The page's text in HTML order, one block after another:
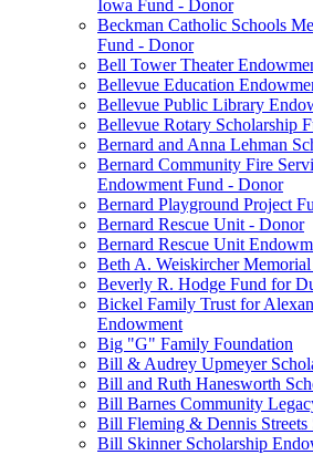
Iowa Fund - Donor
Beckman Catholic Schools
Fund - Donor
Bell Tower Theater
Bellevue Education
Bellevue Public Library
Bellevue Rotary Scholarship
Bernard and Anna Lehman
Bernard Community Fire
Endowment Fund - Donor
Bernard Playground Project
Bernard Rescue Unit - Donor
Bernard Rescue Unit
Beth A. Weiskircher
Beverly R. Hodge Fund for
Bickel Family Trust for
Endowment
Big "G" Family Foundation
Bill & Audrey Upmeyer
Bill and Ruth Hanesworth
Bill Barnes Community
Bill Fleming & Dennis Streets
Bill Skinner Scholarship